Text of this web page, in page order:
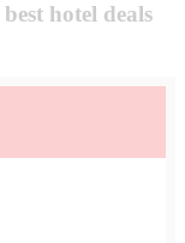
best hotel deals